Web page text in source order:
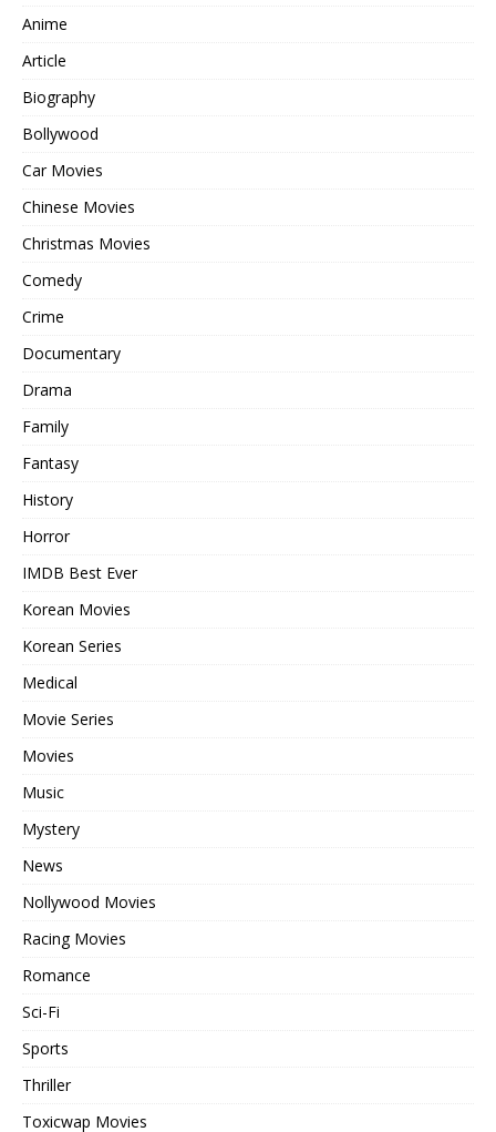
Anime
Article
Biography
Bollywood
Car Movies
Chinese Movies
Christmas Movies
Comedy
Crime
Documentary
Drama
Family
Fantasy
History
Horror
IMDB Best Ever
Korean Movies
Korean Series
Medical
Movie Series
Movies
Music
Mystery
News
Nollywood Movies
Racing Movies
Romance
Sci-Fi
Sports
Thriller
Toxicwap Movies